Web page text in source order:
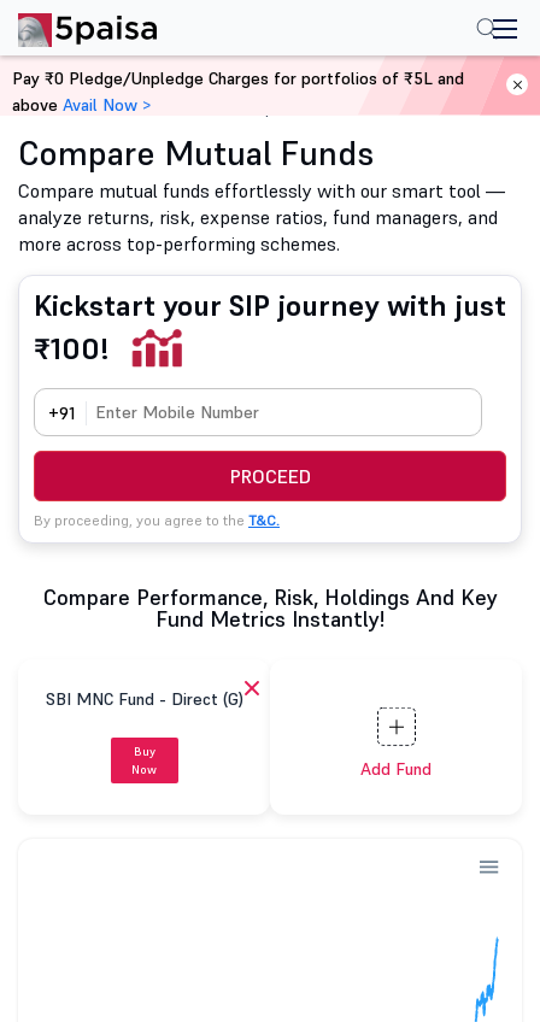
Home Mutual Funds
Compare Mutual Funds
Compare mutual funds effortlessly with our smart tool —
analyze returns, risk, expense ratios, fund managers, and
more across top-performing schemes.
Kickstart your SIP journey with just
₹100!
+91
PROCEED
By proceeding, you agree to the T&C.
Compare Performance, Risk, Holdings And Key
Fund Metrics Instantly!
SBI MNC Fund - Direct (G)
Buy
Now
Add Fund
Pay ₹0 Pledge/Unpledge Charges for portfolios of ₹5L and
above Avail Now >